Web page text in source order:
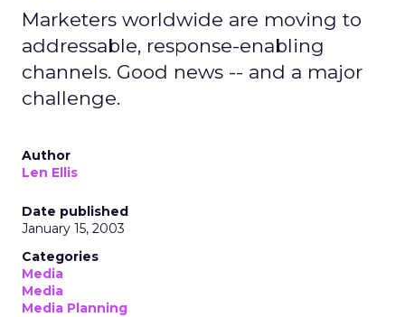
Marketers worldwide are moving to
addressable, response-enabling
channels. Good news -- and a major
challenge.
Author
Len Ellis
Date published
January 15, 2003
Categories
Media
Media
Media Planning